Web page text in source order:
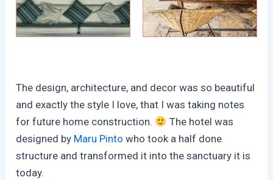
The design, architecture, and decor was so beautiful
and exactly the style I love, that I was taking notes
for future home construction.
The hotel was
designed by Maru Pintowho took a half done
structure and transformed it into the sanctuary it is
today.